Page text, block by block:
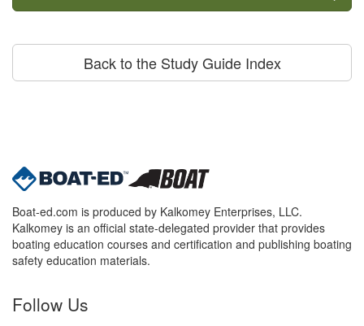
Back to the Study Guide Index
Boat-ed.com is produced by Kalkomey Enterprises, LLC.
Kalkomey is an official state-delegated provider that provides
boating education courses and certification and publishing boating
safety education materials.
Follow Us